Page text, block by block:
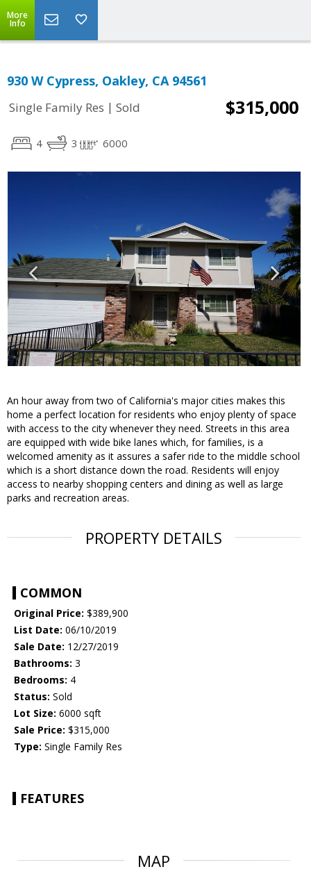
More
Info
930 W Cypress, Oakley, CA 94561
Single Family Res | Sold $315,000
4 3 6000
An hour away from two of California's major cities makes this
home a perfect location for residents who enjoy plenty of space
with access to the city whenever they need. Streets in this area
are equipped with wide bike lanes which, for families, is a
welcomed amenity as it assures a safer ride to the middle school
which is a short distance down the road. Residents will enjoy
access to nearby shopping centers and dining as well as large
parks and recreation areas.
PROPERTY DETAILS
COMMON
Original Price: $389,900
List Date: 06/10/2019
Sale Date: 12/27/2019
Bathrooms: 3
Bedrooms: 4
Status: Sold
Lot Size: 6000 sqft
Sale Price: $315,000
Type: Single Family Res
FEATURES
MAP